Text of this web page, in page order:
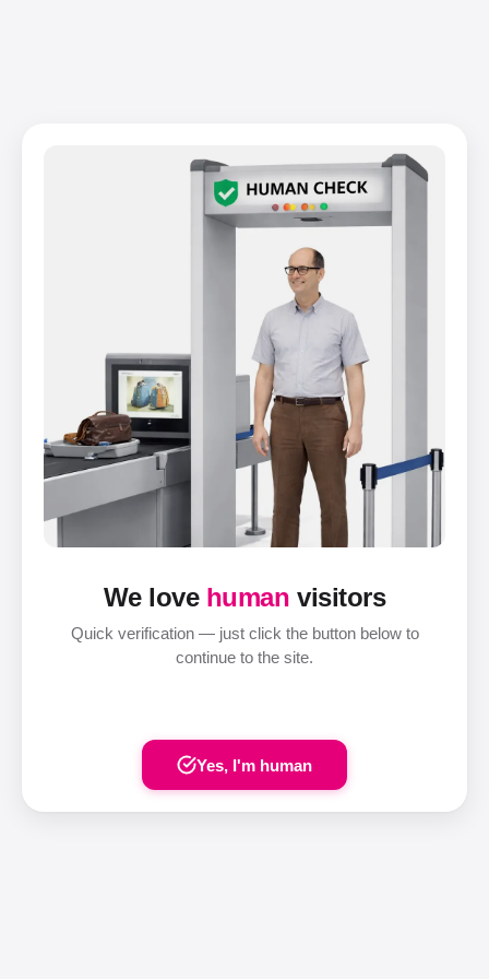
We love human visitors
Quick verification — just click the button below to
continue to the site.
Yes, I'm human